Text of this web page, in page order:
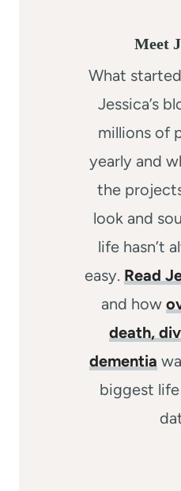
Meet
What
Jessica’s
millions of
yearly and
the
look and
life hasn’t
easy. Read
and how
death,
dementia
biggest